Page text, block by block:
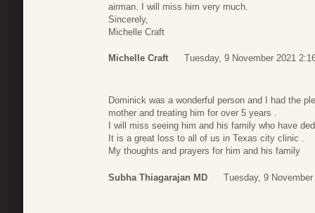
airman. I will miss him very much.
Sincerely,
Michelle Craft
Michelle Craft Tuesday, 9 November 2021
Dominick was a wonderful person and I had the
mother and treating him for over 5 years .
I will miss seeing him and his family who have
It is a great loss to all of us in Texas city clinic .
My thoughts and prayers for him and his family
Subha Thiagarajan MD Tuesday, 9